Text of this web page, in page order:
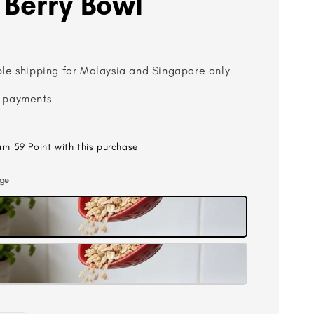
shipping for Malaysia and Singapore only
59 Point with this purchase